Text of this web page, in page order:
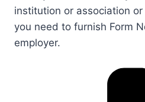
institution or association
you need to furnish Form
employer. ​​